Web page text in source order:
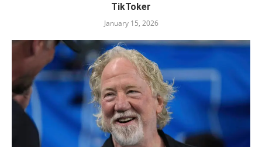
TikToker
January 15, 2026